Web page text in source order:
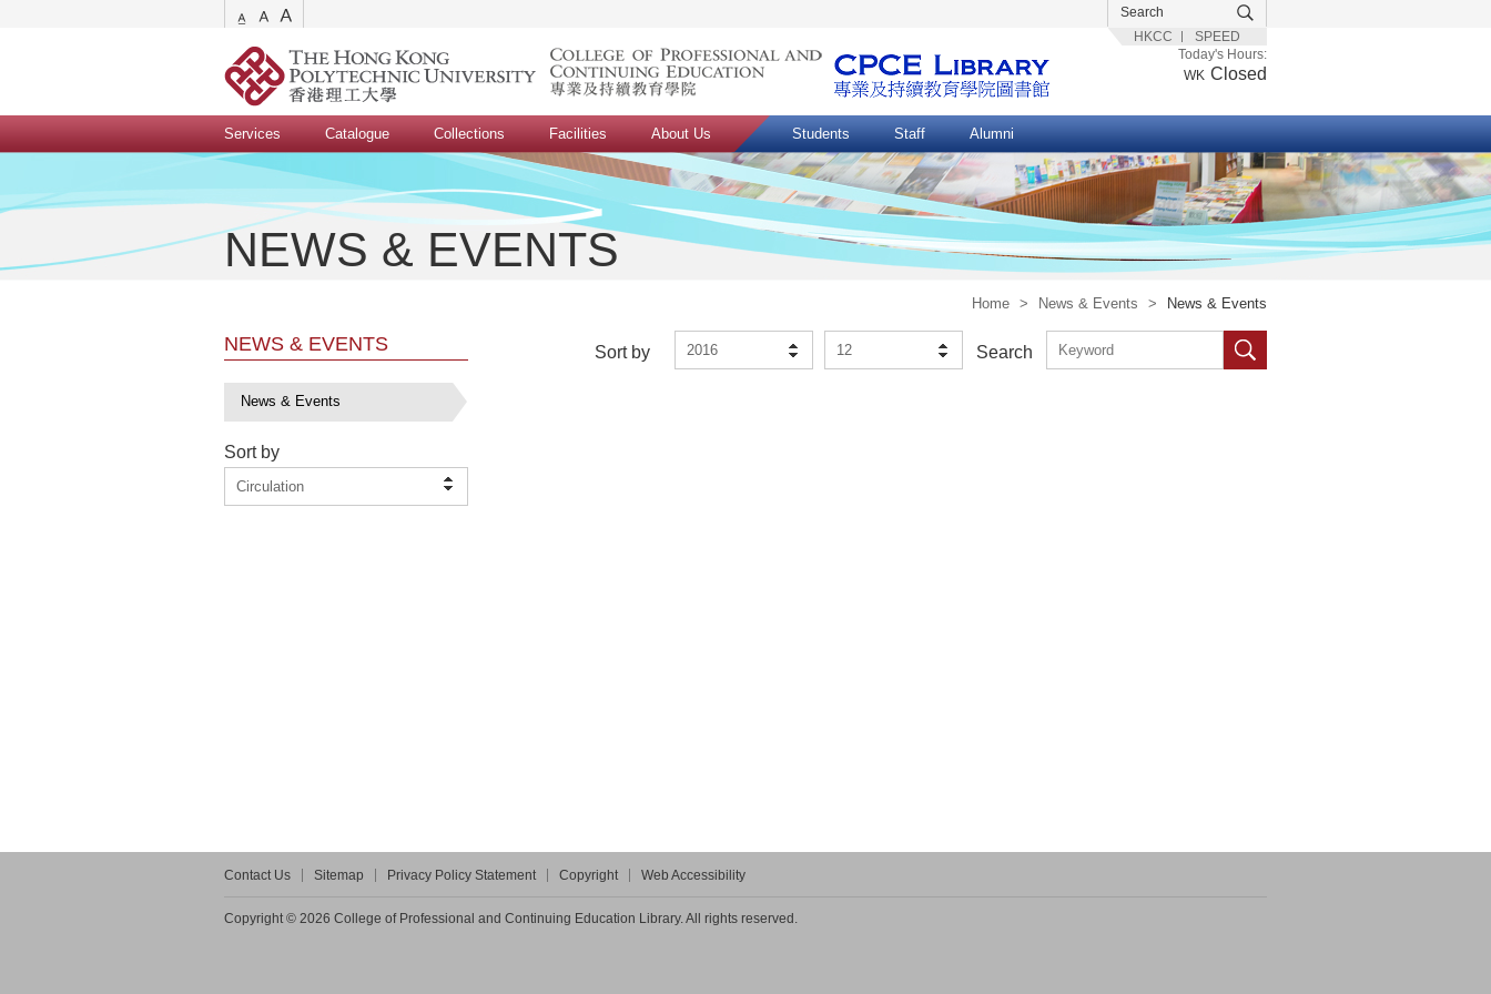
HKCC
SPEED
Today's Hours:
WK Closed
Services Catalogue Collections Facilities About Us Students Staff Alumni
NEWS & EVENTS
Home > News & Events > News & Events
NEWS & EVENTS
News & Events
Sort by
Circulation
Sort by 2016 12 Search
Contact Us Sitemap Privacy Policy Statement Copyright Web Accessibility
Copyright © 2026 College of Professional and Continuing Education Library. All rights reserved.